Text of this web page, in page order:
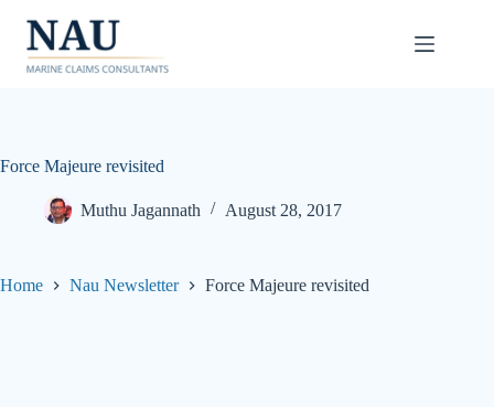
content
Force Majeure revisited
Muthu Jagannath August 28, 2017
Home Nau Newsletter Force Majeure revisited